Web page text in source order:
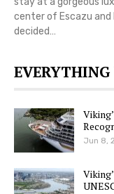
center of Escazu and
decided…
Jun 8,